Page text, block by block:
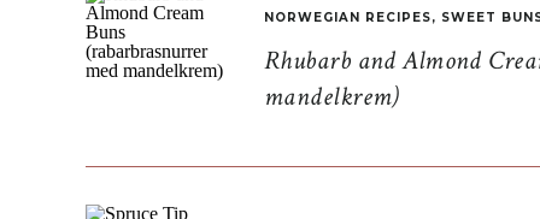
Rhubarb and Almond
mandelkrem)
NORWEGIAN RECIPES, SWEET